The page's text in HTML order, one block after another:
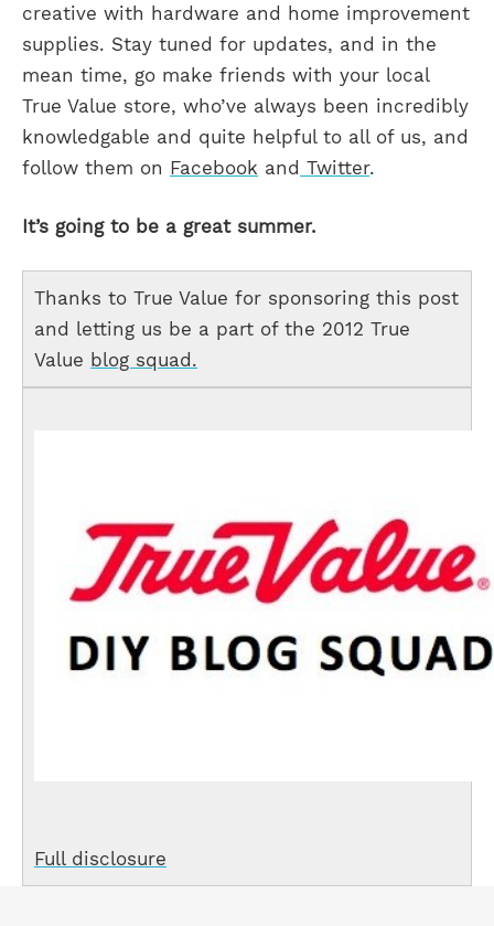
creative with hardware and home improvement
supplies. Stay tuned for updates, and in the
mean time, go make friends with your local
True Value store, who’ve always been incredibly
knowledgable and quite helpful to all of us, and
follow them on Facebook and Twitter.
It’s going to be a great summer.
Thanks to True Value for sponsoring this post
and letting us be a part of the 2012 True
Value blog squad.
Full disclosure